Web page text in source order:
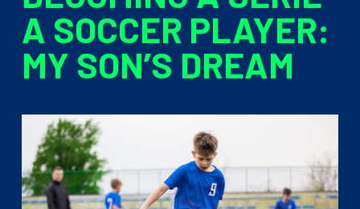
A SOCCER PLAYER:
MY SON’S DREAM